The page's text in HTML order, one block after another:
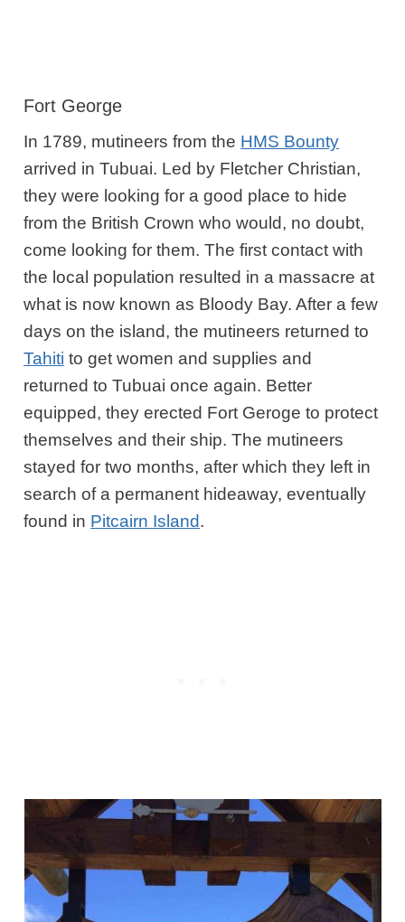
Fort George
In 1789, mutineers from the HMS Bounty
arrived in Tubuai. Led by Fletcher Christian,
they were looking for a good place to hide
from the British Crown who would, no doubt,
come looking for them. The first contact with
the local population resulted in a massacre at
what is now known as Bloody Bay. After a few
days on the island, the mutineers returned to
Tahiti to get women and supplies and
returned to Tubuai once again. Better
equipped, they erected Fort Geroge to protect
themselves and their ship. The mutineers
stayed for two months, after which they left in
search of a permanent hideaway, eventually
found in Pitcairn Island.